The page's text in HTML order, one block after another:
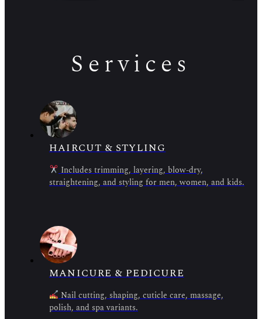
Services
HAIRCUT & STYLING
Includes trimming, layering, blow-dry,
straightening, and styling for men, women, and kids.
MANICURE & PEDICURE
Nail cutting, shaping, cuticle care, massage,
polish, and spa variants.